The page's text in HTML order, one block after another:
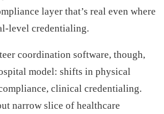
layer that’s real even where
level credentialing.
coordination software, though,
model: shifts in physical
clinical credentialing.
narrow slice of healthcare